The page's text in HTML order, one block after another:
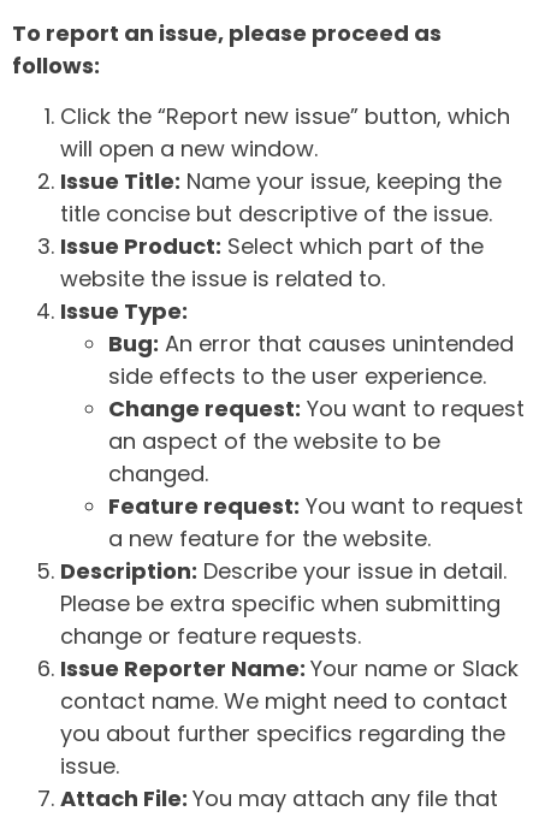
To report an issue, please proceed as
follows:
Click the “Report new issue” button, which
will open a new window.
Issue Title: Name your issue, keeping the
title concise but descriptive of the issue.
Issue Product: Select which part of the
website the issue is related to.
Issue Type:
Bug: An error that causes unintended
side effects to the user experience.
Change request: You want to request
an aspect of the website to be
changed.
Feature request: You want to request
a new feature for the website.
Description: Describe your issue in detail.
Please be extra specific when submitting
change or feature requests.
Issue Reporter Name: Your name or Slack
contact name. We might need to contact
you about further specifics regarding the
issue.
Attach File: You may attach any file that